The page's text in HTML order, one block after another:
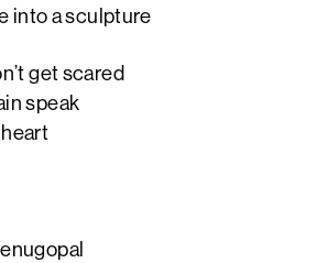
into a sculpture
get scared
speak